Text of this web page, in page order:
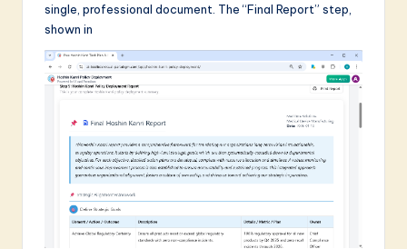
single, professional document. The “Final Report” step,
shown in